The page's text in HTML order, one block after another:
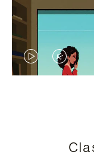
VIDEO
PRESS